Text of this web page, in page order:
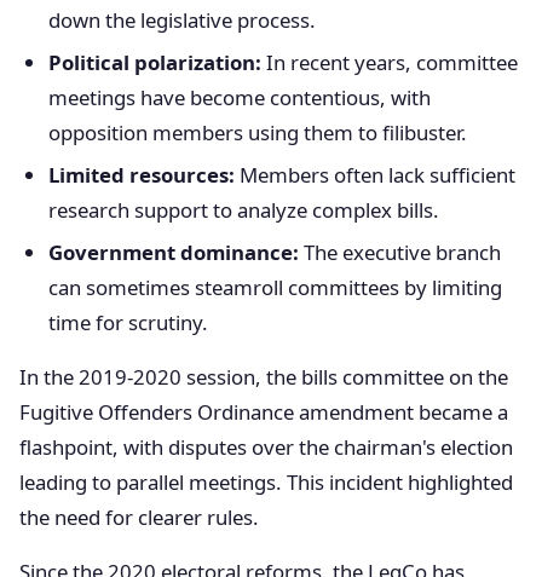
down the legislative process.
Political polarization: In recent years, committee
meetings have become contentious, with
opposition members using them to filibuster.
Limited resources: Members often lack sufficient
research support to analyze complex bills.
Government dominance: The executive branch
can sometimes steamroll committees by limiting
time for scrutiny.
In the 2019-2020 session, the bills committee on the
Fugitive Offenders Ordinance amendment became a
flashpoint, with disputes over the chairman's election
leading to parallel meetings. This incident highlighted
the need for clearer rules.